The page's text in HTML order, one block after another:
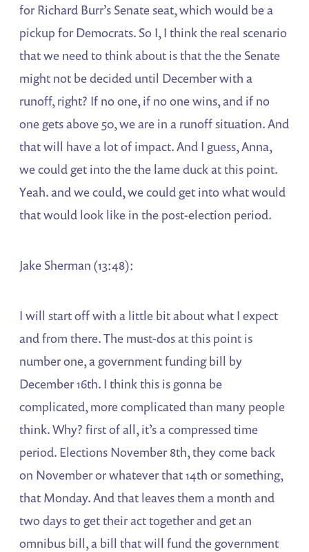
for Richard Burr’s Senate seat, which would be a
pickup for Democrats. So I, I think the real scenario
that we need to think about is that the the Senate
might not be decided until December with a
runoff, right? If no one, if no one wins, and if no
one gets above 50, we are in a runoff situation. And
that will have a lot of impact. And I guess, Anna,
we could get into the the lame duck at this point.
Yeah. and we could, we could get into what would
that would look like in the post-election period.
Jake Sherman (13:48):
I will start off with a little bit about what I expect
and from there. The must-dos at this point is
number one, a government funding bill by
December 16th. I think this is gonna be
complicated, more complicated than many people
think. Why? first of all, it’s a compressed time
period. Elections November 8th, they come back
on November or whatever that 14th or something,
that Monday. And that leaves them a month and
two days to get their act together and get an
omnibus bill, a bill that will fund the government